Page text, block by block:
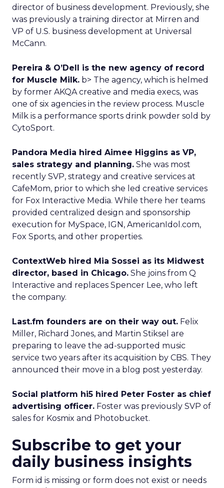
director of business development. Previously, she
was previously a training director at Mirren and
VP of U.S. business development at Universal
McCann.
Pereira & O’Dell is the new agency of record
for Muscle Milk. b> The agency, which is helmed
by former AKQA creative and media execs, was
one of six agencies in the review process. Muscle
Milk is a performance sports drink powder sold by
CytoSport.
Pandora Media hired Aimee Higgins as VP,
sales strategy and planning. She was most
recently SVP, strategy and creative services at
CafeMom, prior to which she led creative services
for Fox Interactive Media. While there her teams
provided centralized design and sponsorship
execution for MySpace, IGN, AmericanIdol.com,
Fox Sports, and other properties.
ContextWeb hired Mia Sossei as its Midwest
director, based in Chicago. She joins from Q
Interactive and replaces Spencer Lee, who left
the company.
Last.fm founders are on their way out. Felix
Miller, Richard Jones, and Martin Stiksel are
preparing to leave the ad-supported music
service two years after its acquisition by CBS. They
announced their move in a blog post yesterday.
Social platform hi5 hired Peter Foster as chief
advertising officer. Foster was previously SVP of
sales for Kosmix and Photobucket.
Subscribe to get your
daily business insights
Form id is missing or form does not exist or needs